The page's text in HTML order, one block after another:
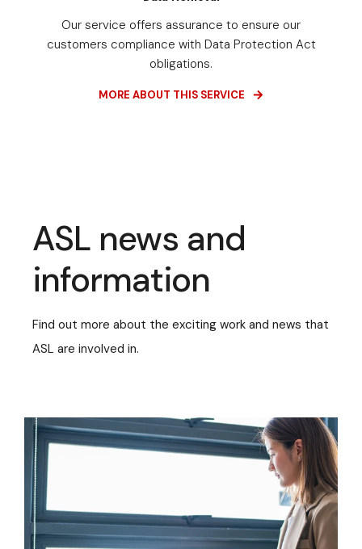
Our service offers assurance to ensure our
customers compliance with Data Protection Act
obligations.
MORE ABOUT THIS SERVICE
ASL news and
information
Find out more about the exciting work and news that
ASL are involved in.